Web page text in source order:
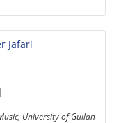
University of Guilan